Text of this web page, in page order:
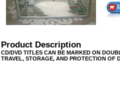
Product Description
CD/DVD TITLES CAN BE MARKED ON
TRAVEL, STORAGE, AND PROTECTION OF